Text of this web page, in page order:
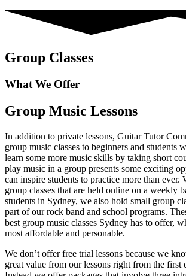
Group Classes
What We Offer
Group Music Lessons
In addition to private lessons, Guitar Tutor
group music classes to beginners and students
learn some more music skills by taking short
play music in a group presents some exciting
can inspire students to practice more than ever.
group classes that are held online on a weekly
students in Sydney, we also hold small group
part of our rock band and school programs.
best group music classes Sydney has to offer,
most affordable and personable.
We don’t offer free trial lessons because we
great value from our lessons right from the first